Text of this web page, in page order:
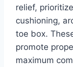
relief,
cushioning,
toe box.
promote
maximum